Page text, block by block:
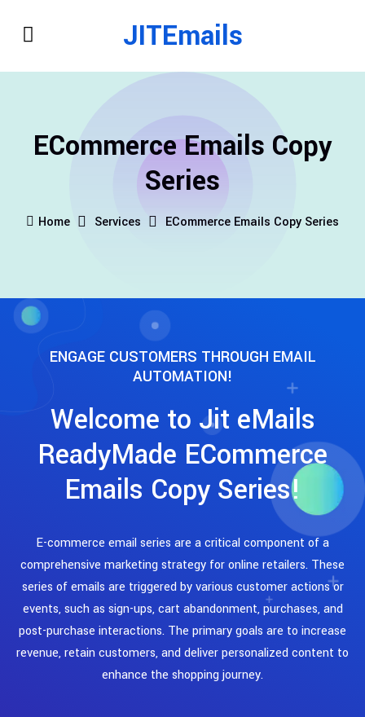
JITEmails
ECommerce Emails Copy
Series
Home Services ECommerce Emails Copy Series
ENGAGE CUSTOMERS THROUGH EMAIL
AUTOMATION!
Welcome to Jit eMails
ReadyMade ECommerce
Emails Copy Series!
E-commerce email series are a critical component of a
comprehensive marketing strategy for online retailers. These
series of emails are triggered by various customer actions or
events, such as sign-ups, cart abandonment, purchases, and
post-purchase interactions. The primary goals are to increase
revenue, retain customers, and deliver personalized content to
enhance the shopping journey.